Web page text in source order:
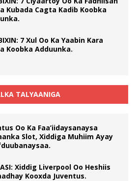
Kubada Cagta Kadib Koobka
7 Xul Oo Ka Yaabin Kara
Koobka Adduunka.
TALYAANIGA
Oo Ka Faa’iidaysanaysa
Slot, Xiddiga Muhiim Ayay
Xiddig Liverpool Oo Heshiis
Kooxda Juventus.